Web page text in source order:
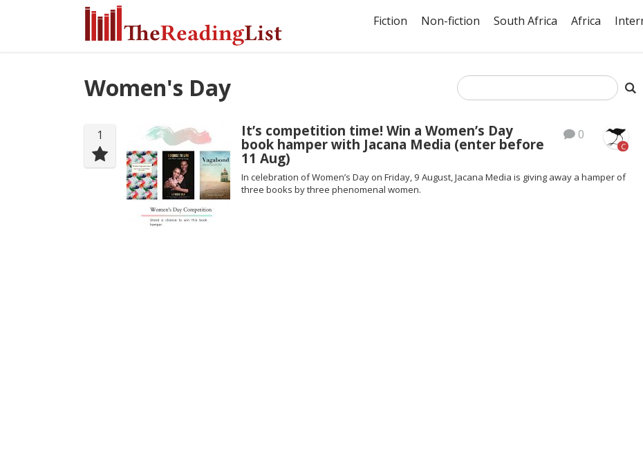
Fiction Non-fiction South Africa Africa
Women's Day
1 0
C
It’s competition time! Win a Women’s Day
book hamper with Jacana Media (enter before
11 Aug)
In celebration of Women’s Day on Friday, 9 August, Jacana Media is giving away a hamper of
three books by three phenomenal women.